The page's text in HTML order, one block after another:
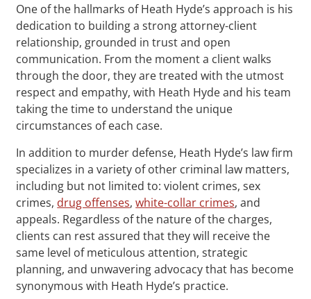
One of the hallmarks of Heath Hyde’s approach is his
dedication to building a strong attorney-client
relationship, grounded in trust and open
communication. From the moment a client walks
through the door, they are treated with the utmost
respect and empathy, with Heath Hyde and his team
taking the time to understand the unique
circumstances of each case.
In addition to murder defense, Heath Hyde’s law firm
specializes in a variety of other criminal law matters,
including but not limited to: violent crimes, sex
crimes, drug offenses,white-collar crimes, and
appeals. Regardless of the nature of the charges,
clients can rest assured that they will receive the
same level of meticulous attention, strategic
planning, and unwavering advocacy that has become
synonymous with Heath Hyde’s practice.